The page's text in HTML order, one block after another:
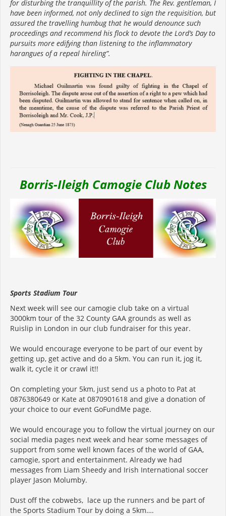
for disturbing the tranquillity of the parish. The Rev. gentleman, I
have been informed, not only declined to sign the requisition, but
assured the travelling humbug that he would denounce such
proceedings and recommend his flock to devote the Lord’s Day to
pursuits more edifying than listening to the inflammatory
harangues of a repeal hireling”.
Borris-Ileigh Camogie Club Notes
Sports Stadium Tour
Next week will see our camogie club take on a virtual
3000km tour of the 32 County GAA grounds as well as
Ruislip in London in our club fundraiser for this year.
We would encourage everyone to be part of our event by
getting up, get active and do a 5km. You can run it, jog it,
walk it, cycle it or crawl it!!
On completing your 5km, just send us a photo to Pat at
0876380649 or Kate at 0870901618 and give a donation of
your choice to our event GoFundMe page.
We would encourage you to follow the virtual journey on our
social media pages next week and hear some messages of
support from some well known faces of the world of GAA,
camogie, sport and entertainment. Already we had
messages from Liam Sheedy and Irish International soccer
player Jason Molumby.
Dust off the cobwebs, lace up the runners and be part of
the Sports Stadium Tour by doing a 5km….